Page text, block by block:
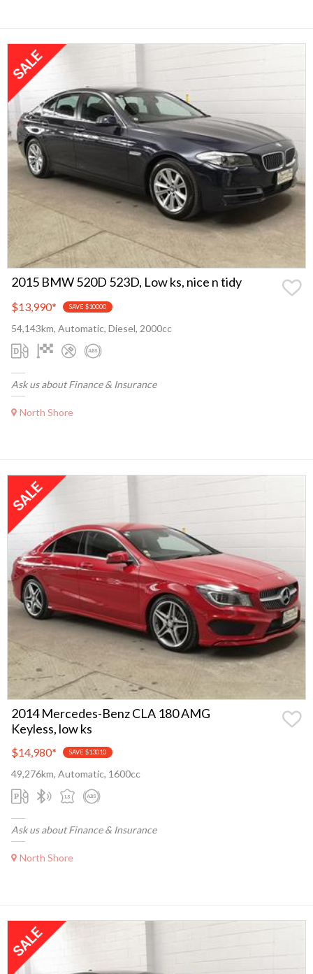
2015 BMW 520D 523D, Low ks, nice n tidy
$13,990* SAVE $10000
54,143km, Automatic, Diesel, 2000cc
Ask us about Finance & Insurance
North Shore
2014 Mercedes-Benz CLA 180 AMG
Keyless, low ks
$14,980* SAVE $13010
49,276km, Automatic, 1600cc
Ask us about Finance & Insurance
North Shore